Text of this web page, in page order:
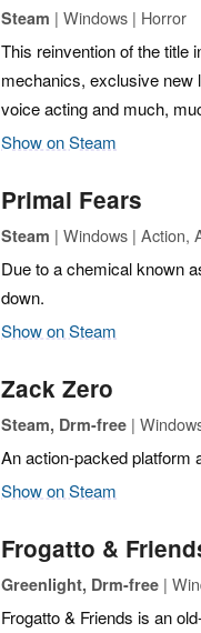
Steam | Windows | Horror
This reinvention of the title
mechanics, exclusive new
voice acting and much,
Show on Steam
Primal Fears
Steam | Windows | Action,
Due to a chemical known
down.
Show on Steam
Zack Zero
Steam, Drm-free |
An action-packed platform
Show on Steam
Frogatto &
Greenlight, Drm-free |
Frogatto & Friends is an